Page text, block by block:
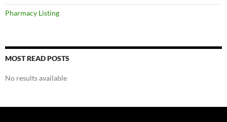
Pharmacy Listing
MOST READ POSTS
No results available